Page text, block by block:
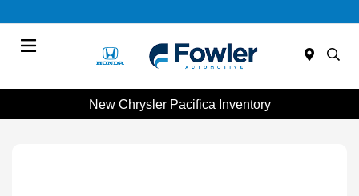
New Chrysler Pacifica Inventory